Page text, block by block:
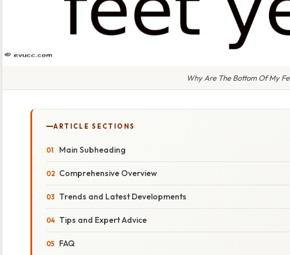
Why Are The Bottom Of My
ARTICLE SECTIONS
Main Subheading
Comprehensive Overview
Trends and Latest Developments
Tips and Expert Advice
FAQ